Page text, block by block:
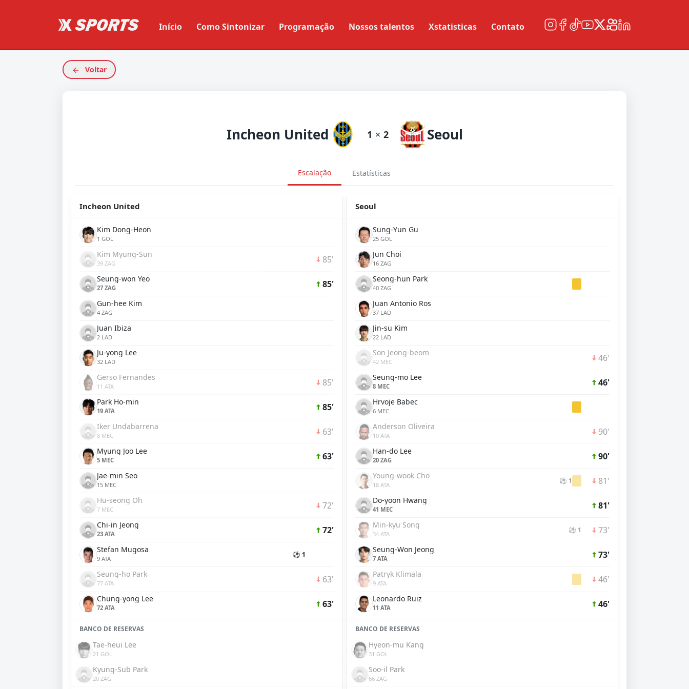
Início Como Sintonizar Programação Nossos talentos Xstatisticas Contato
Voltar
Incheon United 1 × 2 Seoul
Escalação Estatísticas
Incheon United
Kim Dong-Heon
1 GOL
Kim Myung-Sun
39 ZAG 85'
Seung-won Yeo
27 ZAG 85'
Gun-hee Kim
4 ZAG
Juan Ibiza
2 LAD
Ju-yong Lee
32 LAD
Gerso Fernandes
11 ATA 85'
Park Ho-min
19 ATA 85'
Iker Undabarrena
8 MEC 63'
Myung Joo Lee
5 MEC 63'
Jae-min Seo
15 MEC
Hu-seong Oh
7 MEC 72'
Chi-in Jeong
23 ATA 72'
Stefan Mugosa
9 ATA ⚽ 1
Seung-ho Park
77 ATA 63'
Chung-yong Lee
72 ATA 63'
BANCO DE RESERVAS
Tae-heui Lee
21 GOL
Kyung-Sub Park
20 ZAG
Seoul
Sung-Yun Gu
25 GOL
Jun Choi
16 ZAG
Seong-hun Park
40 ZAG
Juan Antonio Ros
37 LAD
Jin-su Kim
22 LAD
Son Jeong-beom
42 MEC 46'
Seung-mo Lee
8 MEC 46'
Hrvoje Babec
6 MEC
Anderson Oliveira
10 ATA 90'
Han-do Lee
20 ZAG 90'
Young-wook Cho
18 ATA ⚽ 1 81'
Do-yoon Hwang
41 MEC 81'
Min-kyu Song
34 ATA ⚽ 1 73'
Seung-Won Jeong
7 ATA 73'
Patryk Klimala
9 ATA 46'
Leonardo Ruiz
11 ATA 46'
BANCO DE RESERVAS
Hyeon-mu Kang
31 GOL
Soo-il Park
66 ZAG